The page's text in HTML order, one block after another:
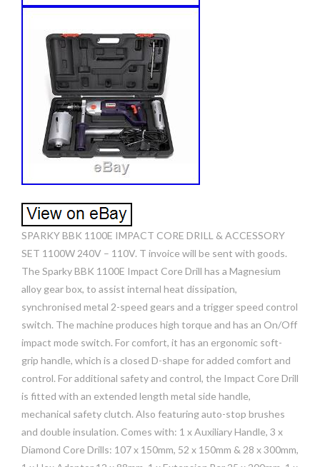
SPARKY BBK 1100E IMPACT CORE DRILL & ACCESSORY
SET 1100W 240V – 110V. T invoice will be sent with goods.
The Sparky BBK 1100E Impact Core Drill has a Magnesium
alloy gear box, to assist internal heat dissipation,
synchronised metal 2-speed gears and a trigger speed control
switch. The machine produces high torque and has an On/Off
impact mode switch. For comfort, it has an ergonomic soft-
grip handle, which is a closed D-shape for added comfort and
control. For additional safety and control, the Impact Core Drill
is fitted with an extended length metal side handle,
mechanical safety clutch. Also featuring auto-stop brushes
and double insulation. Comes with: 1 x Auxiliary Handle, 3 x
Diamond Core Drills: 107 x 150mm, 52 x 150mm & 28 x 300mm,